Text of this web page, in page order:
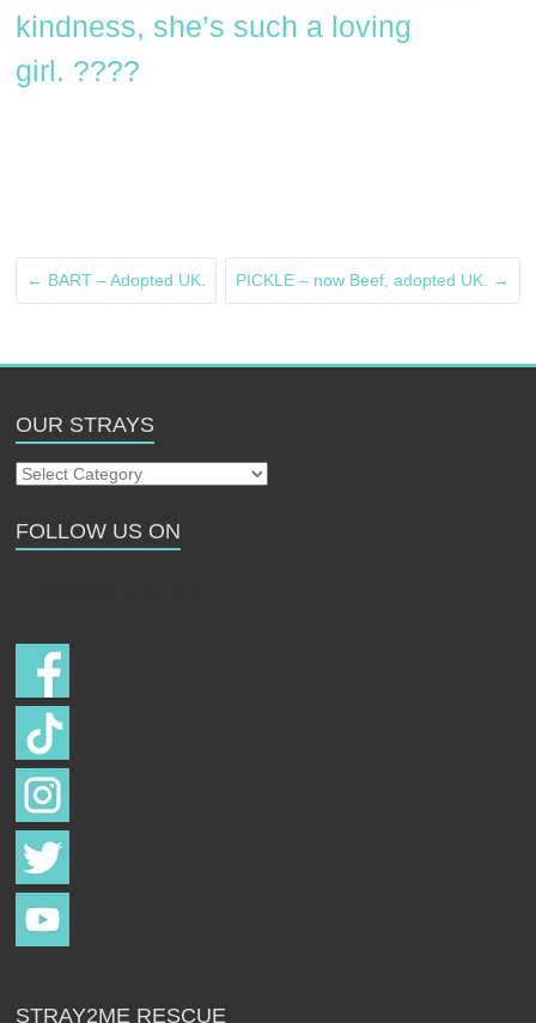
kindness, she’s such a loving
girl. ????
← BART – Adopted UK. PICKLE – now Beef, adopted UK. →
OUR STRAYS
Our
FOLLOW US ON
STRAY2ME RESCUE